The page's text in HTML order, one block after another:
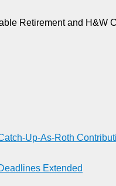
Retirement and H&W
Up-As-Roth
Extended